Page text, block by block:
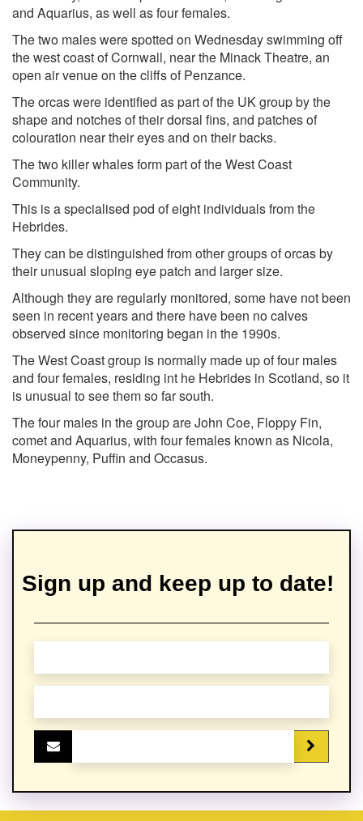
and Aquarius, as well as four females.
The two males were spotted on Wednesday swimming off
the west coast of Cornwall, near the Minack Theatre, an
open air venue on the cliffs of Penzance.
The orcas were identified as part of the UK group by the
shape and notches of their dorsal fins, and patches of
colouration near their eyes and on their backs.
The two killer whales form part of the West Coast
Community.
This is a specialised pod of eight individuals from the
Hebrides.
They can be distinguished from other groups of orcas by
their unusual sloping eye patch and larger size.
Although they are regularly monitored, some have not been
seen in recent years and there have been no calves
observed since monitoring began in the 1990s.
The West Coast group is normally made up of four males
and four females, residing int he Hebrides in Scotland, so it
is unusual to see them so far south.
The four males in the group are John Coe, Floppy Fin,
comet and Aquarius, with four females known as Nicola,
Moneypenny, Puffin and Occasus.
Sign up and keep up to date!